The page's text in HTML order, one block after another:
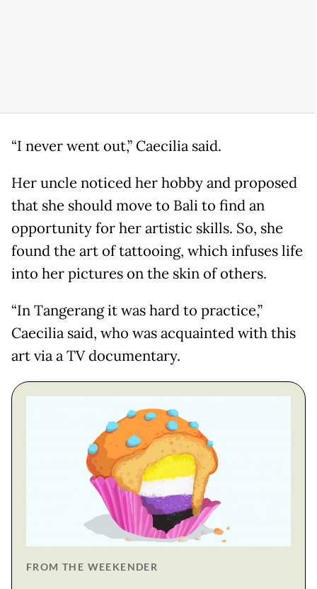
“I never went out,” Caecilia said.
Her uncle noticed her hobby and proposed
that she should move to Bali to find an
opportunity for her artistic skills. So, she
found the art of tattooing, which infuses life
into her pictures on the skin of others.
“In Tangerang it was hard to practice,”
Caecilia said, who was acquainted with this
art via a TV documentary.
FROM THE WEEKENDER